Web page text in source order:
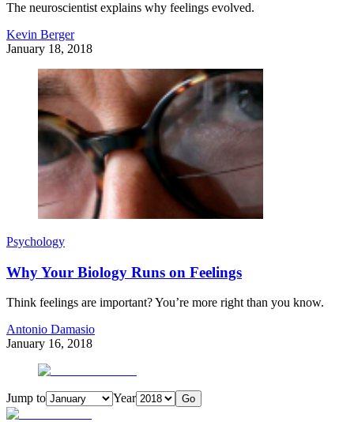
The neuroscientist explains why feelings evolved.
Kevin Berger
January 18, 2018
Psychology
Why Your Biology Runs on Feelings
Think feelings are important? You’re more right than you know.
Antonio Damasio
January 16, 2018
Jump to Year Go